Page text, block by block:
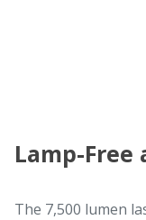
Lamp-Free
The 7,500 lumen